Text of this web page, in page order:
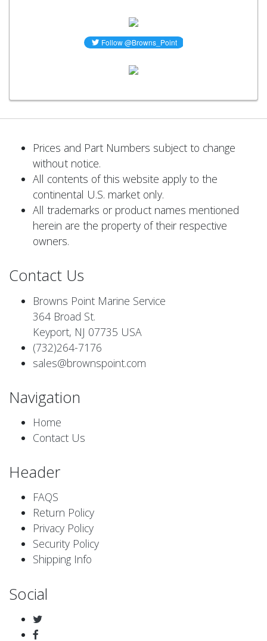
Prices and Part Numbers subject to change
without notice.
All contents of this website apply to the
continental U.S. market only.
All trademarks or product names mentioned
herein are the property of their respective
owners.
Contact Us
Browns Point Marine Service
364 Broad St.
Keyport, NJ 07735 USA
(732)264-7176
sales@brownspoint.com
Navigation
Home
Contact Us
Header
FAQS
Return Policy
Privacy Policy
Security Policy
Shipping Info
Social